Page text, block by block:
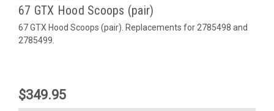
67 GTX Hood Scoops (pair)
67 GTX Hood Scoops (pair). Replacements for 2785498 and
2785499.
$349.95